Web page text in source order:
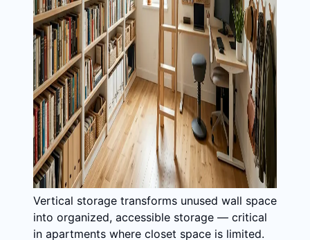
Vertical storage transforms unused wall space
into organized, accessible storage — critical
in apartments where closet space is limited.